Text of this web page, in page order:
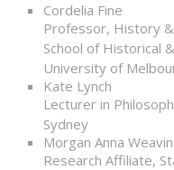
Cordelia Fine
Professor, History
School of Historical
University of
Kate Lynch
Lecturer in
Sydney
Morgan Anna
Research Affiliate,